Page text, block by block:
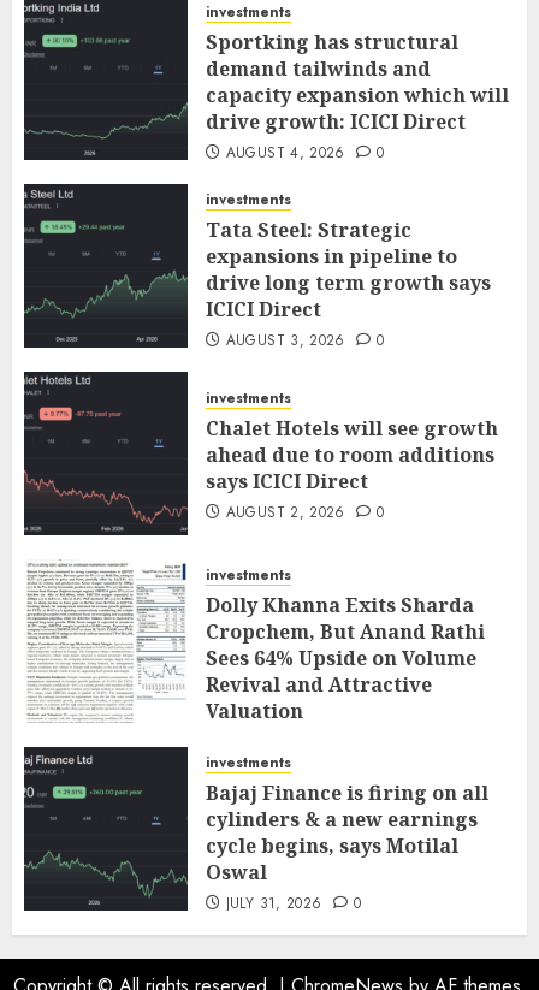
investments
Sportking has structural
demand tailwinds and
capacity expansion which will
drive growth: ICICI Direct
AUGUST 4, 2026 0
investments
Tata Steel: Strategic
expansions in pipeline to
drive long term growth says
ICICI Direct
AUGUST 3, 2026 0
investments
Chalet Hotels will see growth
ahead due to room additions
says ICICI Direct
AUGUST 2, 2026 0
investments
Dolly Khanna Exits Sharda
Cropchem, But Anand Rathi
Sees 64% Upside on Volume
Revival and Attractive
Valuation
investments
Bajaj Finance is firing on all
cylinders & a new earnings
cycle begins, says Motilal
Oswal
JULY 31, 2026 0